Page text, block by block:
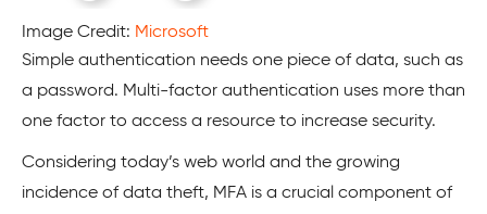
Image Credit: Microsoft
Simple authentication needs one piece of data, such as
a password. Multi-factor authentication uses more than
one factor to access a resource to increase security.
Considering today’s web world and the growing
incidence of data theft, MFA is a crucial component of